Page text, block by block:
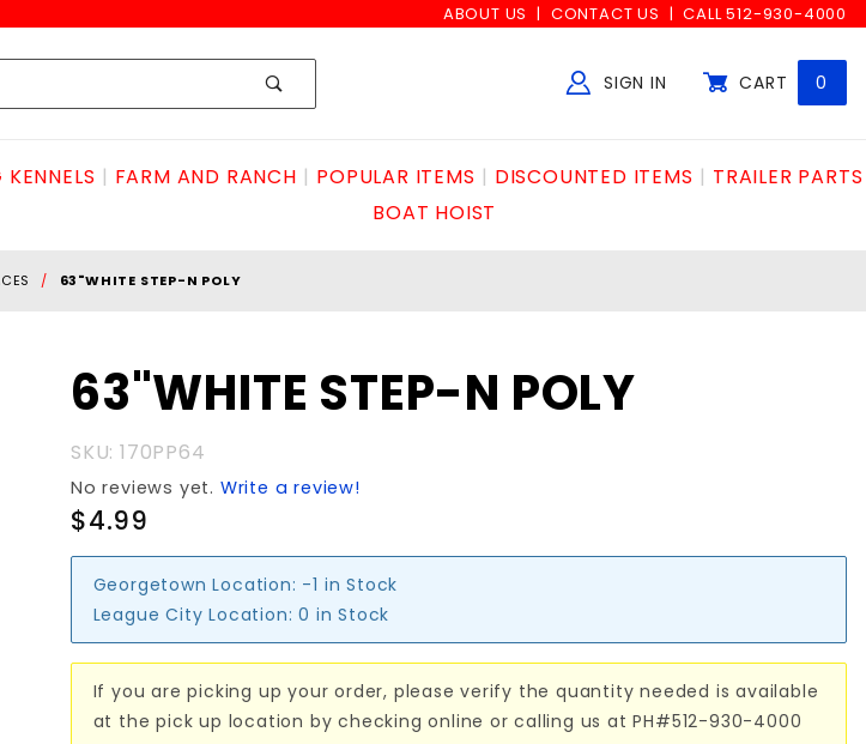
ABOUT US CONTACT US CALL 512-930-4000
SIGN IN CART 0
FARM AND RANCH POPULAR ITEMS DISCOUNTED ITEMS
TRAILER PARTS
BOAT HOIST
63"WHITE STEP-N POLY
Purchase
63"WHITE
POLY
63"WHITE STEP-N POLY
SKU: 170PP64
No reviews yet. Write a review!
$4.99
Georgetown Location: -1 in Stock
League City Location: 0 in Stock
If you are picking up your order, please verify the quantity needed is available
at the pick up location by checking online or calling us at PH#512-930-4000